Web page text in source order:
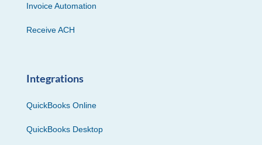
Invoice Automation
Receive ACH
Integrations
QuickBooks Online
QuickBooks Desktop